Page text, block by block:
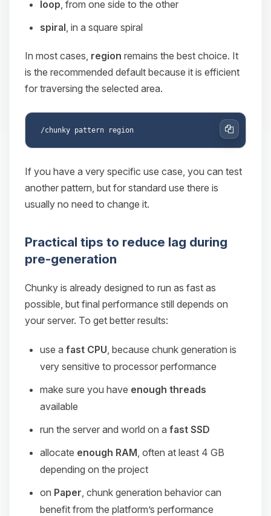
loop , from one side to the other
spiral , in a square spiral
In most cases, region remains the best choice. It
is the recommended default because it is efficient
for traversing the selected area.
Copy
If you have a very specific use case, you can test
another pattern, but for standard use there is
usually no need to change it.
Practical tips to reduce lag during
pre-generation
Chunky is already designed to run as fast as
possible, but final performance still depends on
your server. To get better results:
use a fast CPU , because chunk generation is
very sensitive to processor performance
make sure you have enough threads
available
run the server and world on a fast SSD
allocate enough RAM , often at least 4 GB
depending on the project
on Paper , chunk generation behavior can
benefit from the platform’s performance